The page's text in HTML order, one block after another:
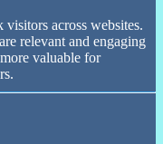
across websites.
relevant and engaging
valuable for